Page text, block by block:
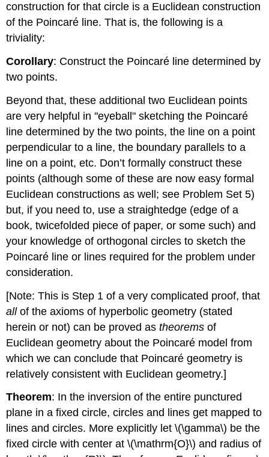
construction for that circle is a Euclidean construction
of the Poincaré line. That is, the following is a
triviality:
Corollary: Construct the Poincaré line determined by
two points.
Beyond that, these additional two Euclidean points
are very helpful in "eyeball" sketching the Poincaré
line determined by the two points, the line on a point
perpendicular to a line, the boundary parallels to a
line on a point, etc. Don’t formally construct these
points (although some of these are now easy formal
Euclidean constructions as well; see Problem Set 5)
but, if you need to, use a straightedge (edge of a
book, twicefolded piece of paper, or some such) and
your knowledge of orthogonal circles to sketch the
Poincaré line or lines required for the problem under
consideration.
[Note: This is Step 1 of a very complicated proof, that
allof the axioms of hyperbolic geometry (stated
herein or not) can be proved astheorems of
Euclidean geometry about the Poincaré model from
which we can conclude that Poincaré geometry is
relatively consistent with Euclidean geometry.]
Theorem: In the inversion of the entire punctured
plane in a fixed circle, circles and lines get mapped to
lines and circles. More explicitly let\(\gamma\) be the
fixed circle with center at\(\mathrm{O}\) and radius of